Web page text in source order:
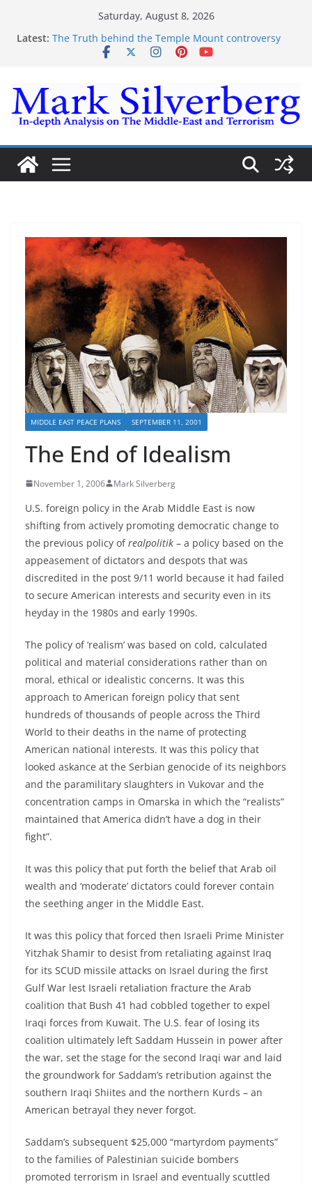
Saturday, August 8, 2026
Latest: The Truth behind the Temple Mount controversy
The Truth behind the Omar-Tlaib Controversy
The Palestinian “March of Return”
Trump’s actions have confirmed historical truth
MIDDLE EAST PEACE PLANS SEPTEMBER 11, 2001
The End of Idealism
November 1, 2006 Mark Silverberg
U.S. foreign policy in the Arab Middle East is now
shifting from actively promoting democratic change to
the previous policy ofrealpolitik – a policy based on the
appeasement of dictators and despots that was
discredited in the post 9/11 world because it had failed
to secure American interests and security even in its
heyday in the 1980s and early 1990s.
The policy of ‘realism’ was based on cold, calculated
political and material considerations rather than on
moral, ethical or idealistic concerns. It was this
approach to American foreign policy that sent
hundreds of thousands of people across the Third
World to their deaths in the name of protecting
American national interests. It was this policy that
looked askance at the Serbian genocide of its neighbors
and the paramilitary slaughters in Vukovar and the
concentration camps in Omarska in which the “realists”
maintained that America didn’t have a dog in their
fight”.
It was this policy that put forth the belief that Arab oil
wealth and ‘moderate’ dictators could forever contain
the seething anger in the Middle East.
It was this policy that forced then Israeli Prime Minister
Yitzhak Shamir to desist from retaliating against Iraq
for its SCUD missile attacks on Israel during the first
Gulf War lest Israeli retaliation fracture the Arab
coalition that Bush 41 had cobbled together to expel
Iraqi forces from Kuwait. The U.S. fear of losing its
coalition ultimately left Saddam Hussein in power after
the war, set the stage for the second Iraqi war and laid
the groundwork for Saddam’s retribution against the
southern Iraqi Shiites and the northern Kurds – an
American betrayal they never forgot.
Saddam’s subsequent $25,000 “martyrdom payments”
to the families of Palestinian suicide bombers
promoted terrorism in Israel and eventually scuttled